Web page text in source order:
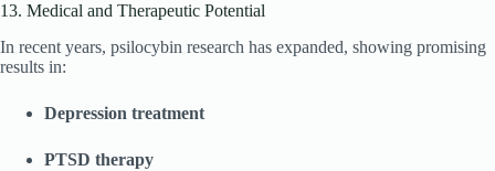
13. Medical and Therapeutic Potential
In recent years, psilocybin research has expanded, showing promising
results in:
Depression treatment
PTSD therapy